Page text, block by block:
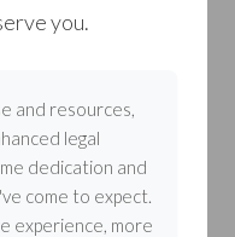
you.
and resources,
legal
dedication and
come to expect.
experience, more
illness accusations.
contamination in